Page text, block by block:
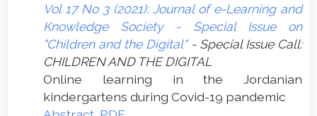
Vol 17 No 3 (2021): Journal of e-Learning and
Knowledge Society - Special Issue on
"Children and the Digital"- Special Issue Call:
CHILDREN AND THE DIGITAL
Online learning in the Jordanian
kindergartens during Covid-19 ‏pandemic